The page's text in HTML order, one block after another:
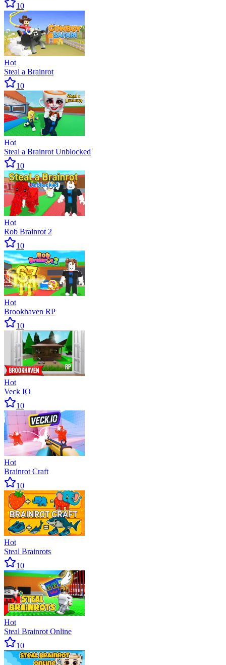
10
Hot
Steal a Brainrot
10
Hot
Steal a Brainrot Unblocked
10
Hot
Rob Brainrot 2
10
Hot
Brookhaven RP
10
Hot
Veck IO
10
Hot
Brainrot Craft
10
Hot
Steal Brainrots
10
Hot
Steal Brainrot Online
10